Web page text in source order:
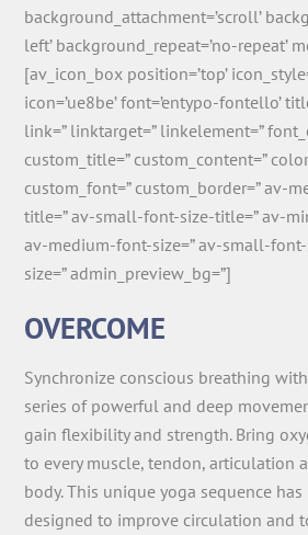
background_attachment=’scroll’
left’ background_repeat=’no-repeat’
[av_icon_box position=’top’
icon=’ue8be’ font=’entypo-fontello’
link=” linktarget=” linkelement=”
custom_title=” custom_content=”
custom_font=” custom_border=” av-
title=” av-small-font-size-title=” av-
av-medium-font-size=” av-small-
size=” admin_preview_bg=”]
OVERCOME
Synchronize conscious breathing
series of powerful and deep
gain flexibility and strength. Bring
to every muscle, tendon, articulation
body. This unique yoga sequence
designed to improve circulation and